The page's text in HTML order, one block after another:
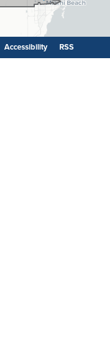
Accessibility RSS